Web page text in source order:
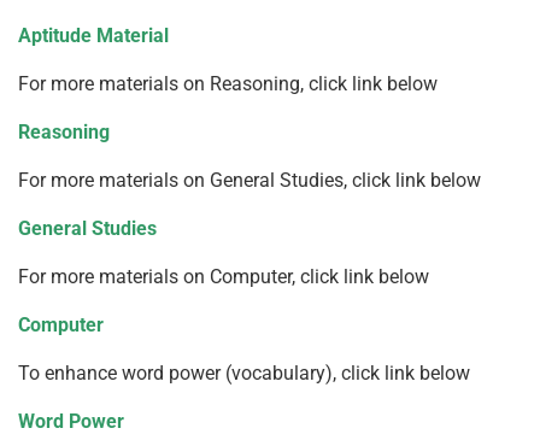
Aptitude Material
For more materials on Reasoning, click link below
Reasoning
For more materials on General Studies, click link below
General Studies
For more materials on Computer, click link below
Computer
To enhance word power (vocabulary), click link below
Word Power